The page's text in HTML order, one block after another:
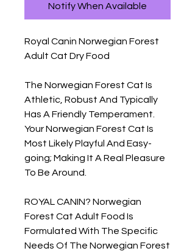
Notify When Available
Royal Canin Norwegian Forest
Adult Cat Dry Food
The Norwegian Forest Cat Is
Athletic, Robust And Typically
Has A Friendly Temperament.
Your Norwegian Forest Cat Is
Most Likely Playful And Easy-
going; Making It A Real Pleasure
To Be Around.
ROYAL CANIN? Norwegian
Forest Cat Adult Food Is
Formulated With The Specific
Needs Of The Norwegian Forest